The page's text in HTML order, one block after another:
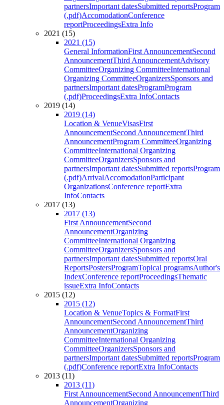
partnersImportant datesSubmitted reportsProgram
(.pdf)AccomodationConference
reportProceedingsExtra Info
2021 (15)
2021 (15)
General InformationFirst AnnouncementSecond
AnnouncementThird AnnouncementAdvisory
CommitteeOrganizing CommitteeInternational
Organizing CommitteeOrganizersSponsors and
partnersImportant datesProgramProgram
(.pdf)ProceedingsExtra InfoContacts
2019 (14)
2019 (14)
Location & VenueVisasFirst
AnnouncementSecond AnnouncementThird
AnnouncementProgram CommitteeOrganizing
CommitteeInternational Organizing
CommitteeOrganizersSponsors and
partnersImportant datesSubmitted reportsProgram
(.pdf)ArrivalAccomodationParticipant
OrganizationsConference reportExtra
InfoContacts
2017 (13)
2017 (13)
First AnnouncementSecond
AnnouncementOrganizing
CommitteeInternational Organizing
CommitteeOrganizersSponsors and
partnersImportant datesSubmitted reportsOral
ReportsPostersProgramTopical programsAuthor's
IndexConference reportProceedingsThematic
issueExtra InfoContacts
2015 (12)
2015 (12)
Location & VenueTopics & FormatFirst
AnnouncementSecond AnnouncementThird
AnnouncementOrganizing
CommitteeInternational Organizing
CommitteeOrganizersSponsors and
partnersImportant datesSubmitted reportsProgram
(.pdf)Conference reportExtra InfoContacts
2013 (11)
2013 (11)
First AnnouncementSecond AnnouncementThird
AnnouncementOrganizing